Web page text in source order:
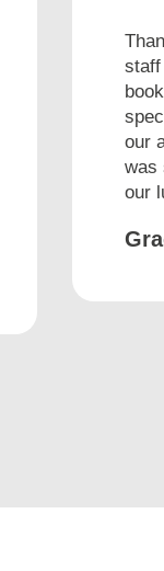
staff
our
was
our